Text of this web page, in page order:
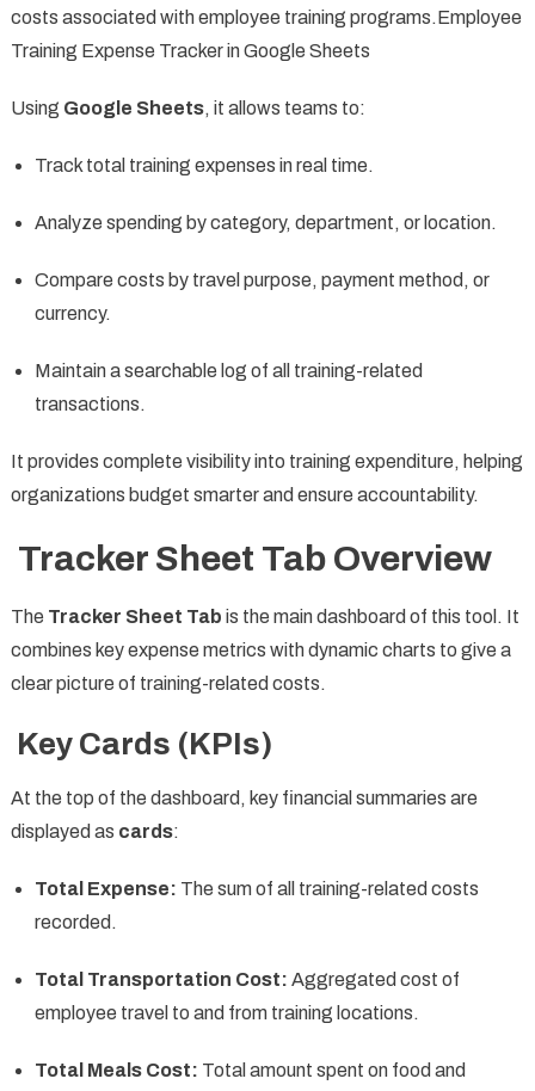
costs associated with employee training programs.Employee
Training Expense Tracker in Google Sheets
Using Google Sheets, it allows teams to:
Track total training expenses in real time.
Analyze spending by category, department, or location.
Compare costs by travel purpose, payment method, or
currency.
Maintain a searchable log of all training-related
transactions.
It provides complete visibility into training expenditure, helping
organizations budget smarter and ensure accountability.
Tracker Sheet Tab Overview
The Tracker Sheet Tab is the main dashboard of this tool. It
combines key expense metrics with dynamic charts to give a
clear picture of training-related costs.
Key Cards (KPIs)
At the top of the dashboard, key financial summaries are
displayed as cards:
Total Expense: The sum of all training-related costs
recorded.
Total Transportation Cost: Aggregated cost of
employee travel to and from training locations.
Total Meals Cost: Total amount spent on food and